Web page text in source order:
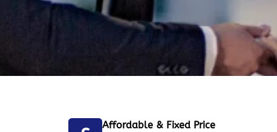
Affordable & Fixed Price